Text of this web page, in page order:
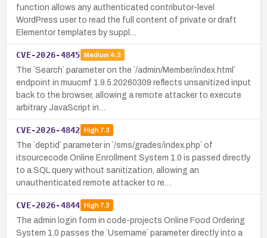
function allows any authenticated contributor-level
WordPress user to read the full content of private or draft
Elementor templates by suppl…
CVE-2026-4845 Medium 4.3
The `Search` parameter on the `/admin/Member/index.html`
endpoint in muucmf 1.9.5.20260309 reflects unsanitized input
back to the browser, allowing a remote attacker to execute
arbitrary JavaScript in…
CVE-2026-4842 High7.3
The `deptid` parameter in `/sms/grades/index.php` of
itsourcecode Online Enrollment System 1.0 is passed directly
to a SQL query without sanitization, allowing an
unauthenticated remote attacker to re…
CVE-2026-4844 High7.3
The admin login form in code-projects Online Food Ordering
System 1.0 passes the `Username` parameter directly into a